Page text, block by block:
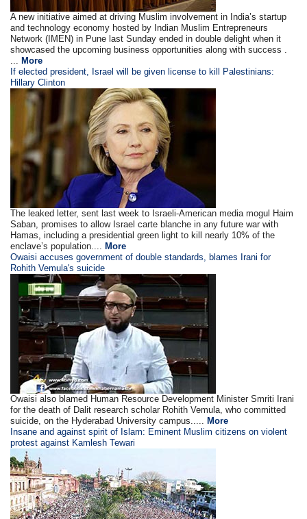
A new initiative aimed at driving Muslim involvement in India’s startup
and technology economy hosted by Indian Muslim Entrepreneurs
Network (IMEN) in Pune last Sunday ended in double delight when it
showcased the upcoming business opportunities along with success .
... More
If elected president, Israel will be given license to kill Palestinians:
Hillary Clinton
The leaked letter, sent last week to Israeli-American media mogul Haim
Saban, promises to allow Israel carte blanche in any future war with
Hamas, including a presidential green light to kill nearly 10% of the
enclave’s population.... More
Owaisi accuses government of double standards, blames Irani for
Rohith Vemula's suicide
Owaisi also blamed Human Resource Development Minister Smriti Irani
for the death of Dalit research scholar Rohith Vemula, who committed
suicide, on the Hyderabad University campus..... More
Insane and against spirit of Islam: Eminent Muslim citizens on violent
protest against Kamlesh Tewari